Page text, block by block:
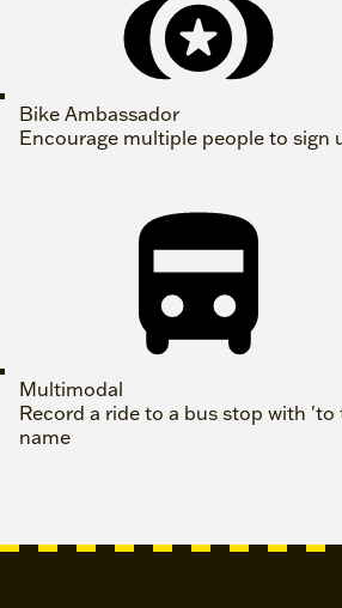
Bike Ambassador
Encourage multiple people to sign
Multimodal
Record a ride to a bus stop with
name